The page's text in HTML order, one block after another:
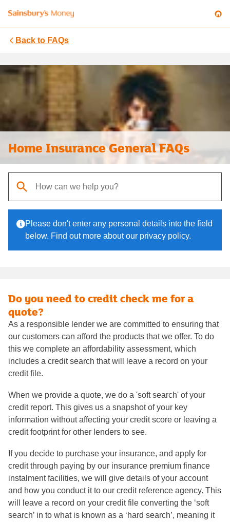
Back to FAQs
Home Insurance General FAQs
Please don't enter any personal details into the field
below. Find out more about our privacy policy.
Do you need to credit check me for a
quote?
As a responsible lender we are committed to ensuring that
our customers can afford the products that we offer. To do
this we complete an affordability assessment, which
includes a credit search that will leave a record on your
credit file.
When we provide a quote, we do a 'soft search' of your
credit report. This gives us a snapshot of your key
information without affecting your credit score or leaving a
credit footprint for other lenders to see.
If you decide to purchase your insurance, and apply for
credit through paying by our insurance premium finance
instalment facilities, we will give details of your account
and how you conduct it to our credit reference agency. This
will leave a record on your credit file converting the ‘soft
search’ in to what is known as a ‘hard search’, meaning it